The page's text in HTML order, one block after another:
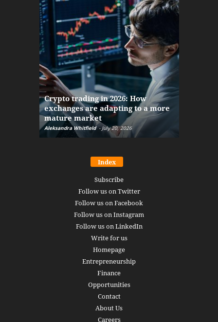
Crypto trading in 2026: How
exchanges are adapting to a more
mature market
Aleksandra Whitfield - July 20, 2026
Index
Subscribe
Follow us on Twitter
Follow us on Facebook
Follow us on Instagram
Follow us on LinkedIn
Write for us
Homepage
Entrepreneurship
Finance
Opportunities
Contact
About Us
Careers